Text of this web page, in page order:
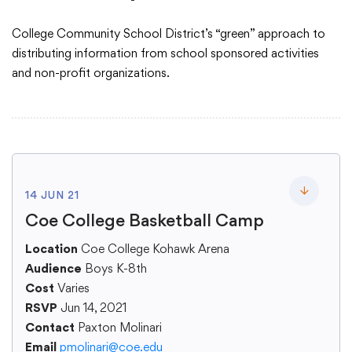
Academics
Parents & Students
Staff Hub
College Community School District’s “green” approach to
distributing information from school sponsored activities
and non-profit organizations.
14 JUN 21
Coe College Basketball Camp
Location Coe College Kohawk Arena
Audience Boys K-8th
Cost Varies
RSVP Jun 14, 2021
Contact Paxton Molinari
Email pmolinari@coe.edu
Toggle